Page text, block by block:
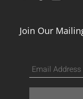
Join Our